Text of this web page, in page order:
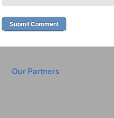
Our Partners